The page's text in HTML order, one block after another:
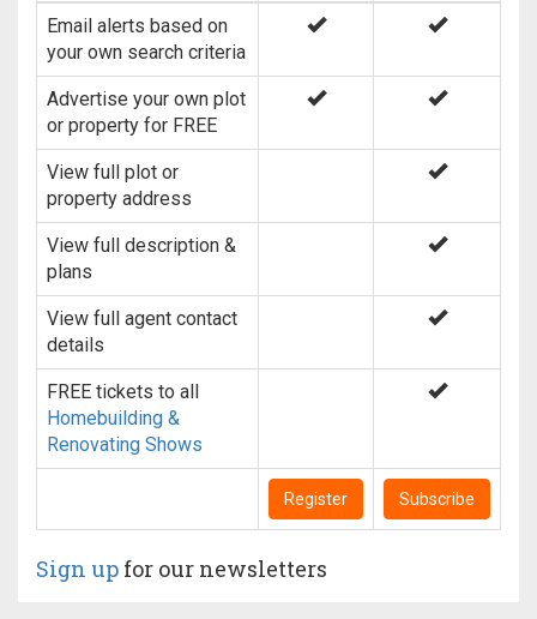
Email alerts based on
your own search criteria
Advertise your own plot
or property for FREE
View full plot or
property address
View full description &
plans
View full agent contact
details
FREE tickets to all
Homebuilding &
Renovating Shows
Register Subscribe
Sign up for our newsletters